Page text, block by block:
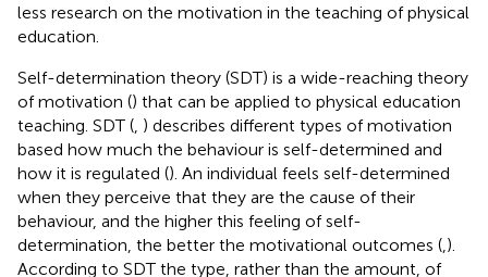
less research on the motivation in the teaching of physical
education.
Self-determination theory (SDT) is a wide-reaching theory
of motivation () that can be applied to physical education
teaching. SDT ( ) describes different types of motivation
based how much the behaviour is self-determined and
how it is regulated (). An individual feels self-determined
when they perceive that they are the cause of their
behaviour, and the higher this feeling of self-
determination, the better the motivational outcomes ( ).
According to SDT the type, rather than the amount, of